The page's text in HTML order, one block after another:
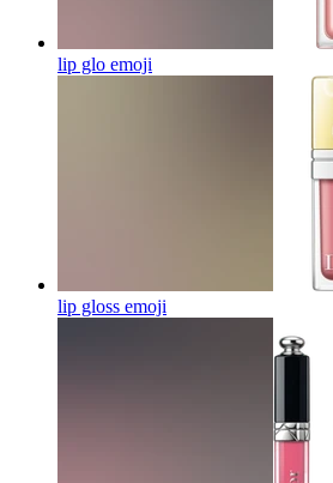
lip glo emoji
lip gloss emoji